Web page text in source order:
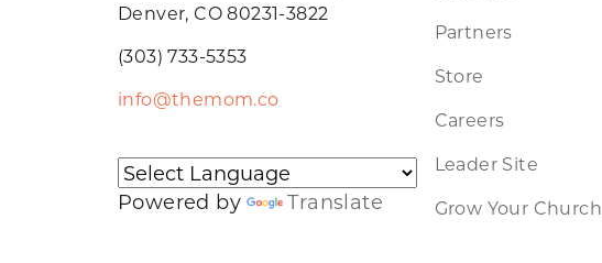
Denver, CO 80231-3822
(303) 733-5353
info@themom.co
Powered by Translate
Partners
Store
Careers
Leader Site
Grow Your Church